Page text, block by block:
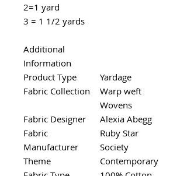
2=1 yard
3 = 1 1/2 yards
Additional
Information
Product Type
Yardage
Fabric Collection
Warp weft
Wovens
Fabric Designer
Alexia Abegg
Fabric
Manufacturer
Ruby Star
Society
Theme
Contemporary